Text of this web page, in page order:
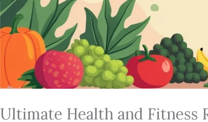
Ultimate Health and Fitness